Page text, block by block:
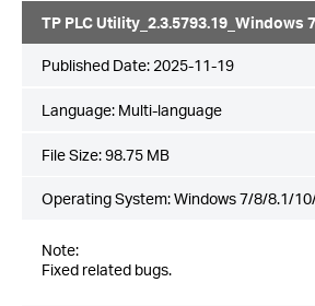
TP PLC Utility_2.3.5793.19_Windows
Published Date: 2025-11-19
Language: Multi-language
File Size:98.75 MB
Operating System: Windows 7/8/8.1/
Note:
Fixed related bugs.